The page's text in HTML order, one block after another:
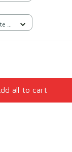
/
all to cart